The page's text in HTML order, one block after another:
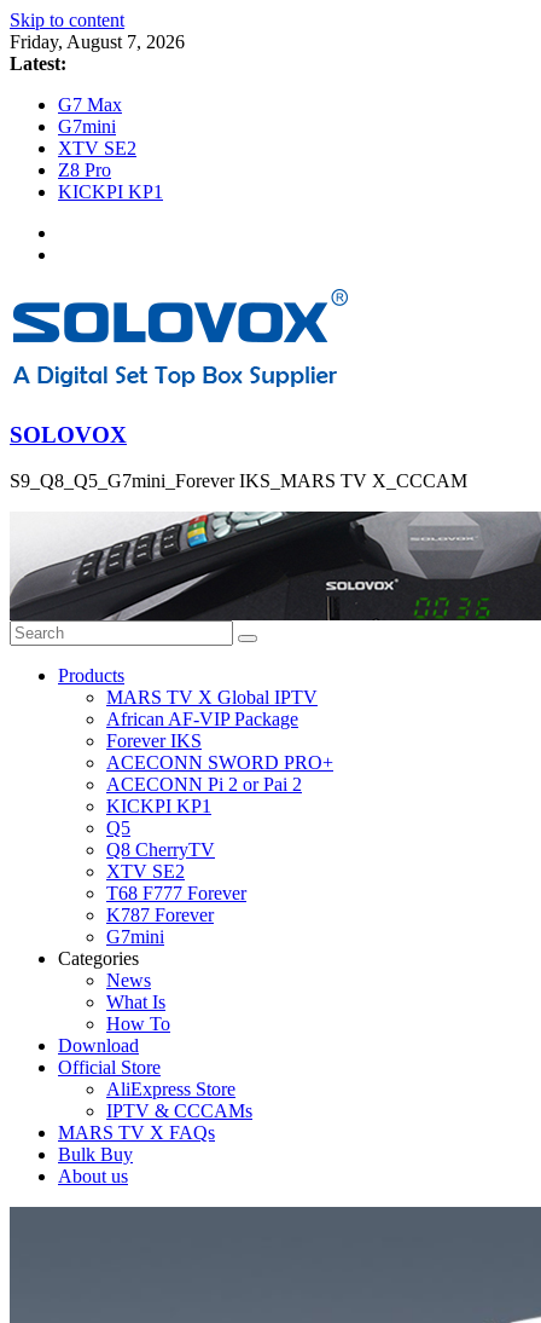
Skip to content
Friday, August 7, 2026
Latest:
G7 Max
G7mini
XTV SE2
Z8 Pro
KICKPI KP1
SOLOVOX
S9_Q8_Q5_G7mini_Forever IKS_MARS TV X_CCCAM
Products
MARS TV X Global IPTV
African AF-VIP Package
Forever IKS
ACECONN SWORD PRO+
ACECONN Pi 2 or Pai 2
KICKPI KP1
Q5
Q8 CherryTV
XTV SE2
T68 F777 Forever
K787 Forever
G7mini
Categories
News
What Is
How To
Download
Official Store
AliExpress Store
IPTV & CCCAMs
MARS TV X FAQs
Bulk Buy
About us